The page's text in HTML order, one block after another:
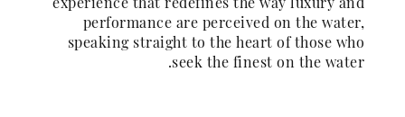
performance are perceived on the water,
speaking straight to the heart of those who
seek the finest on the water.